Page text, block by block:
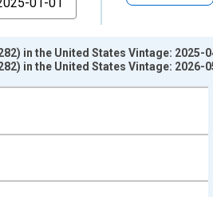
in the United States Vintage: 2025-
in the United States Vintage: 2026-